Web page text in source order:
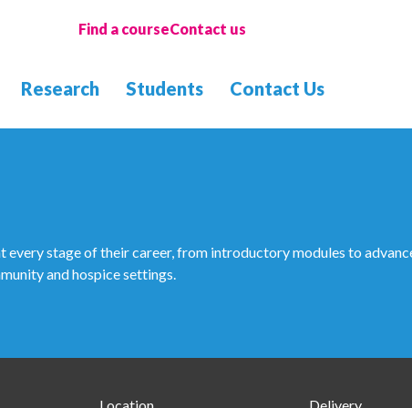
Find a courseContact us
Research Students Contact Us
stage of their career, from introductory modules to
and hospice settings.